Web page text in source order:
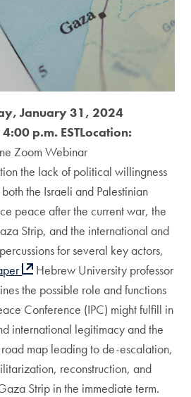
January 31, 2024
p.m. ESTLocation:
Zoom Webinar
the lack of political willingness
the Israeli and Palestinian
peace after the current war, the
Strip, and the international and
for several key actors,
Hebrew University professor
the possible role and functions
Conference (IPC) might fulfill in
international legitimacy and the
map leading to de-escalation,
reconstruction, and
Strip in the immediate term.